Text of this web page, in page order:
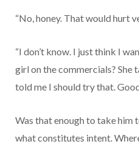
“No, honey. That would hurt
“I don’t know. I just think I
girl on the commercials? She
told me I should try that.
Was that enough to take him
what constitutes intent.